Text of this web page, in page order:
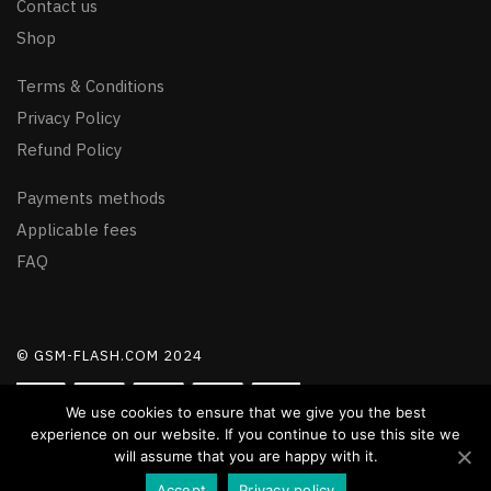
Contact us
Shop
Terms & Conditions
Privacy Policy
Refund Policy
Payments methods
Applicable fees
FAQ
© GSM-FLASH.COM 2024
We use cookies to ensure that we give you the best
experience on our website. If you continue to use this site we
will assume that you are happy with it.